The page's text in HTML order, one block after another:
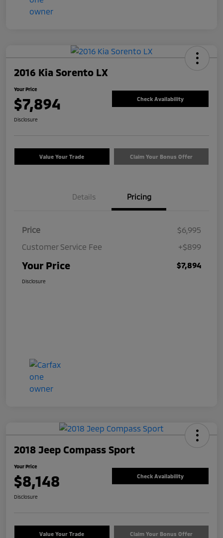
2016 Kia Sorento LX
Your Price
$7,894 Check Availability
Disclosure
Value Your Trade Claim Your Bonus Offer
Details Pricing
Price
$6,995
Customer Service Fee
+$899
Your Price $7,894
Disclosure
2018 Jeep Compass Sport
Your Price
$8,148 Check Availability
Disclosure
Value Your Trade Claim Your Bonus Offer